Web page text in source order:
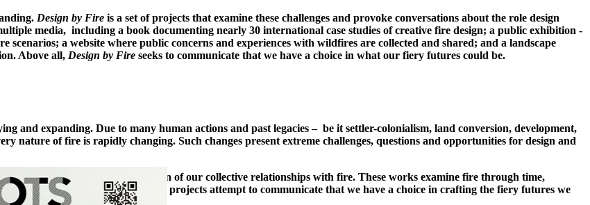
Design by Fire is a set of projects that examine these challenges and provoke conversations about the role design
media, including a book documenting nearly 30 international case studies of creative fire design; a public exhibition -
a website where public concerns and experiences with wildfires are collected and shared; and a landscape
Above all, Design by Fire seeks to communicate that we have a choice in what our fiery futures could be.
and expanding. Due to many human actions and past legacies – be it settler-colonialism, land conversion, development,
nature of fire is rapidly changing. Such changes present extreme challenges, questions and opportunities for design and
by facilitating exploration of our collective relationships with fire. These works examine fire through time,
what could be. Above all, these projects attempt to communicate that we have a choice in crafting the fiery futures we